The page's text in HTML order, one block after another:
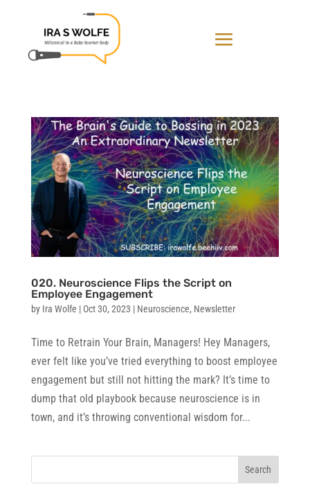
020. Neuroscience Flips the Script on
Employee Engagement
by Ira Wolfe | Oct 30, 2023 | Neuroscience, Newsletter
Time to Retrain Your Brain, Managers! Hey Managers,
ever felt like you’ve tried everything to boost employee
engagement but still not hitting the mark? It’s time to
dump that old playbook because neuroscience is in
town, and it’s throwing conventional wisdom for...
Search